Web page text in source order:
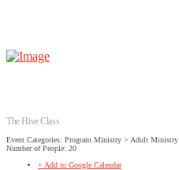
The Hive Class
Event Categories: Program Ministry > Adult Ministry
Number of People: 20
+ Add to Google Calendar